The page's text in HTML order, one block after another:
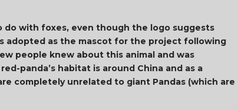
do with foxes, even though the logo suggests
adopted as the mascot for the project following
people knew about this animal and was
panda’s habitat is around China and as a
completely unrelated to giant Pandas (which are